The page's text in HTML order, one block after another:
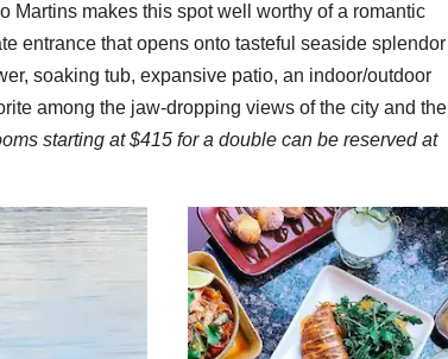
Martins makes this spot well worthy of a romantic
entrance that opens onto tasteful seaside splendor
soaking tub, expansive patio, an indoor/outdoor
among the jaw-dropping views of the city and the
starting at $415 for a double can be reserved at